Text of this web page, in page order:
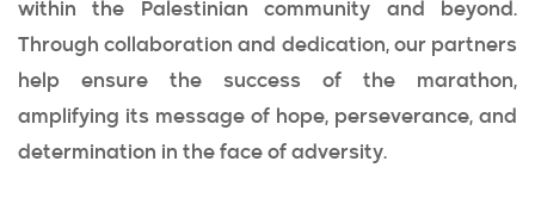
within the Palestinian community and beyond.
Through collaboration and dedication, our partners
help ensure the success of the marathon,
amplifying its message of hope, perseverance, and
determination in the face of adversity.